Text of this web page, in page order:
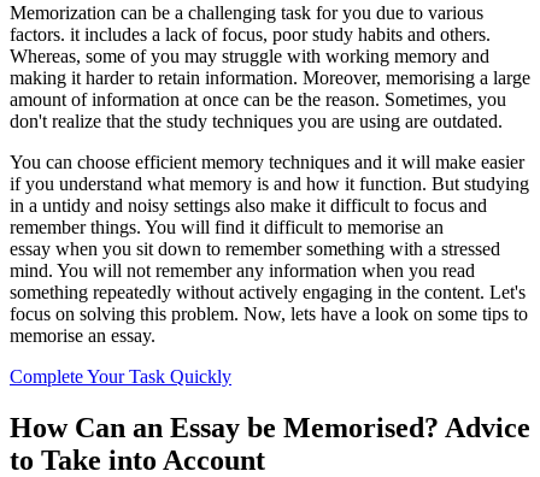
Memorization can be a challenging task for you due to various
factors. it includes a lack of focus, poor study habits and others.
Whereas, some of you may struggle with working memory and
making it harder to retain information. Moreover, memorising a large
amount of information at once can be the reason. Sometimes, you
don't realize that the study techniques you are using are outdated.
You can choose efficient memory techniques and it will make easier
if you understand what memory is and how it function. But studying
in a untidy and noisy settings also make it difficult to focus and
remember things. You will find it difficult to memorise an
essay when you sit down to remember something with a stressed
mind. You will not remember any information when you read
something repeatedly without actively engaging in the content. Let's
focus on solving this problem. Now, lets have a look on some tips to
memorise an essay.
Complete Your Task Quickly
How Can an Essay be Memorised? Advice
to Take into Account